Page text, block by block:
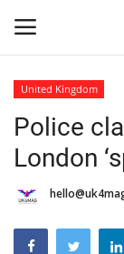
Home
London
United Kingdom
Police
London